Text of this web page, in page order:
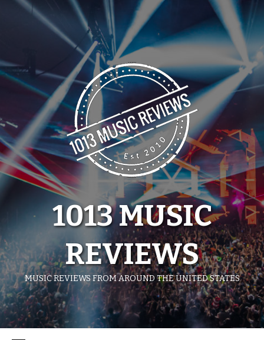
1013 MUSIC
REVIEWS
MUSIC REVIEWS FROM AROUND THE UNITED STATES